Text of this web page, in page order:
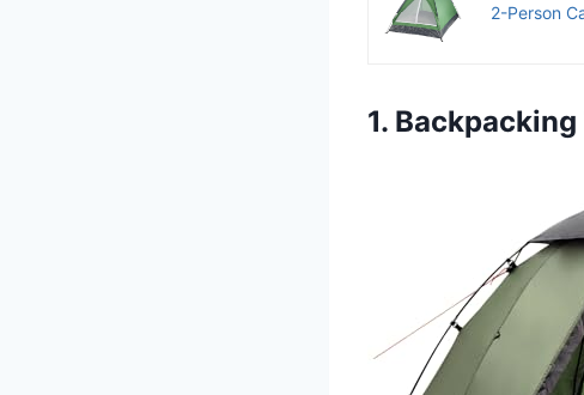
2-Person
1. Backpacking